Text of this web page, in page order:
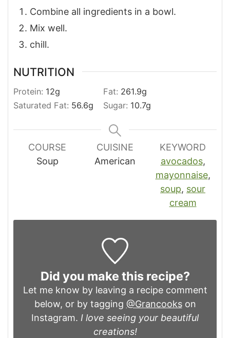
Combine all ingredients in a bowl.
Mix well.
chill.
NUTRITION
Protein: 12g Fat: 261.9g
Saturated Fat: 56.6g Sugar: 10.7g
COURSE
Soup
CUISINE
American
KEYWORD
avocados,
mayonnaise,
soup, sour
cream
Did you make this recipe?
Let me know by leaving a recipe comment
below, or by tagging @Grancookson
Instagram. I love seeing your beautiful
creations!